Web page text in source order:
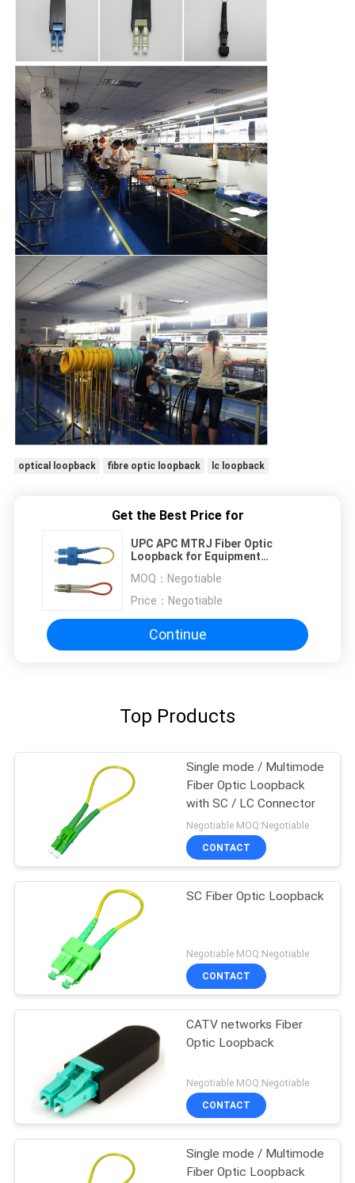
optical loopback fibre optic loopback lc loopback
Get the Best Price for
UPC APC MTRJ Fiber Optic
Loopback for Equipment
MOQ： Negotiable
Price： Negotiable
Continue
Top Products
Single mode / Multimode
Fiber Optic Loopback
with SC / LC Connector
Negotiable MOQ:Negotiable
CONTACT
SC Fiber Optic Loopback
Negotiable MOQ:Negotiable
CONTACT
CATV networks Fiber
Optic Loopback
Negotiable MOQ:Negotiable
CONTACT
Single mode / Multimode
Fiber Optic Loopback